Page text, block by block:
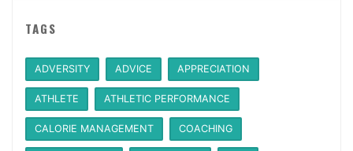
TAGS
ADVERSITY ADVICE APPRECIATION
ATHLETE ATHLETIC PERFORMANCE
CALORIE MANAGEMENT COACHING